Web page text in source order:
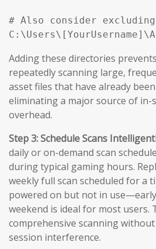
# Also consider
Adding these directories
repeatedly scanning large,
asset files that have already
eliminating a major source of in-
overhead.
Step 3: Schedule Scans
daily or on-demand scan
during typical gaming hours.
weekly full scan scheduled for a
powered on but not in
weekend is ideal for most users.
comprehensive scanning
session interference.